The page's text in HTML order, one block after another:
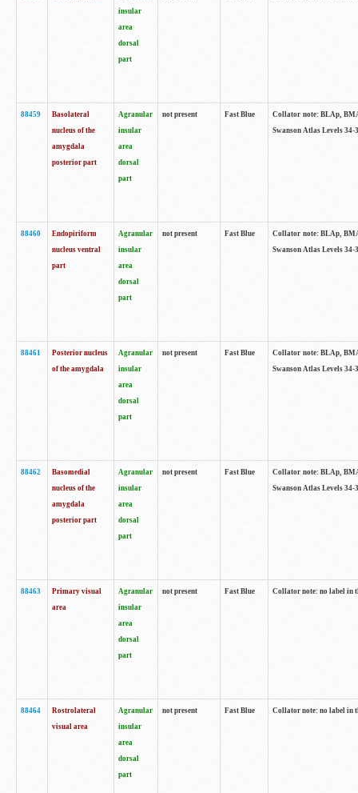
insular
area
dorsal
part
88459
Basolateral
nucleus of the
amygdala
posterior part
Agranular
insular
area
dorsal
part
not present Fast Blue
Collator note: BLAp,
Swanson Atlas Levels 34-
88460
Endopiriform
nucleus ventral
part
Agranular
insular
area
dorsal
part
not present Fast Blue
Collator note: BLAp,
Swanson Atlas Levels 34-
88461
Posterior nucleus
of the amygdala
Agranular
insular
area
dorsal
part
not present Fast Blue
Collator note: BLAp,
Swanson Atlas Levels 34-
88462
Basomedial
nucleus of the
amygdala
posterior part
Agranular
insular
area
dorsal
part
not present Fast Blue
Collator note: BLAp,
Swanson Atlas Levels 34-
88463
Primary visual
area
Agranular
insular
area
dorsal
part
not present Fast Blue Collator note: no label in
88464
Rostrolateral
visual area
Agranular
insular
area
dorsal
part
not present Fast Blue Collator note: no label in